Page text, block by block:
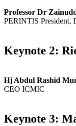
Professor Dr
PERINTIS President,
Keynote 2:
Hj Abdul Rashid
CEO ICMIC
Keynote 3: